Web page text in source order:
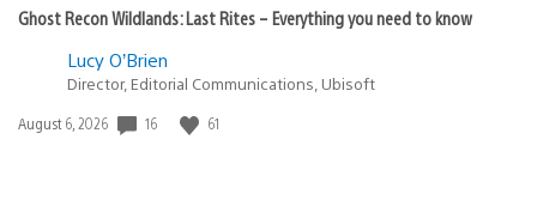
Ghost Recon Wildlands: Last Rites – Everything you need to know
Lucy O’Brien
Director, Editorial Communications, Ubisoft
Date
August 6, 2026 16 61